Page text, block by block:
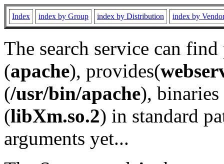
Index index by Group index by Distribution index by
The search service can
(apache), provides(
(/usr/bin/apache), binaries
(libXm.so.2) in standard
arguments yet...